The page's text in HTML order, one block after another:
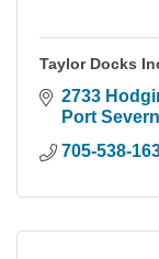
Taylor Docks
2733
Port Severn
705-538-